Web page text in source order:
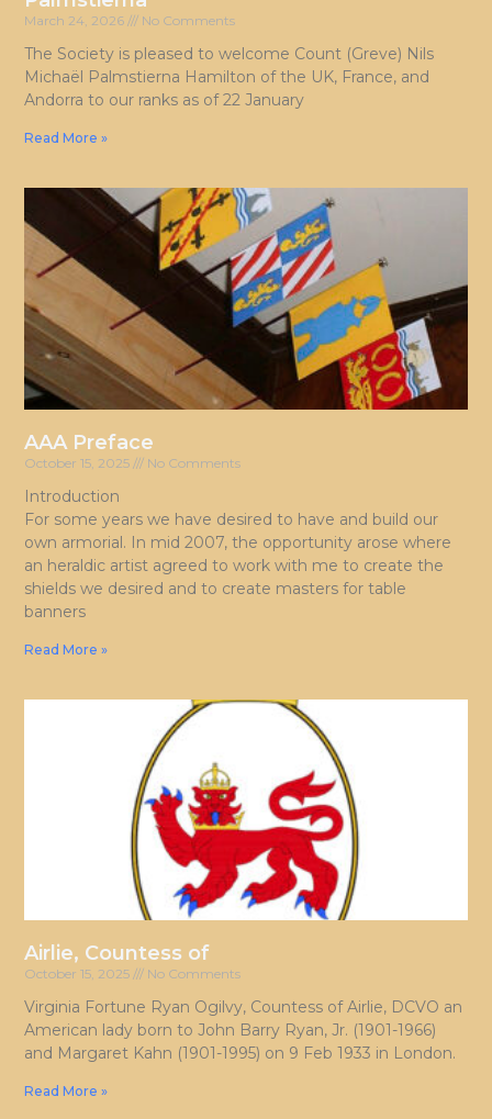
March 24, 2026 No Comments
The Society is pleased to welcome Count (Greve) Nils
Michaël Palmstierna Hamilton of the UK, France, and
Andorra to our ranks as of 22 January
Read More »
AAA Preface
October 15, 2025 No Comments
Introduction
For some years we have desired to have and build our
own armorial. In mid 2007, the opportunity arose where
an heraldic artist agreed to work with me to create the
shields we desired and to create masters for table
banners
Read More »
Airlie, Countess of
October 15, 2025 No Comments
Virginia Fortune Ryan Ogilvy, Countess of Airlie, DCVO an
American lady born to John Barry Ryan, Jr. (1901-1966)
and Margaret Kahn (1901-1995) on 9 Feb 1933 in London.
Read More »